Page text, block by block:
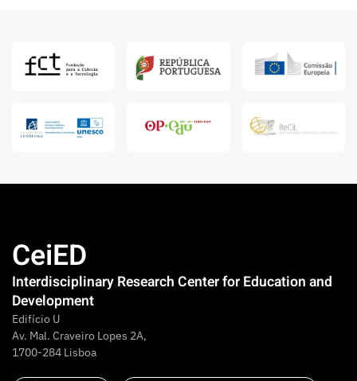
CeiED
Interdisciplinary Research Center for Education and
Development
Edifício U
Av. Mal. Craveiro Lopes 2A,
1700-284 Lisboa